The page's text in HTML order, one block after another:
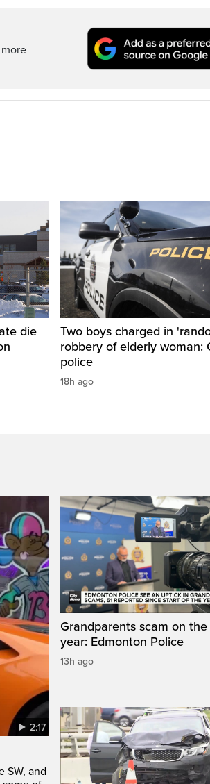
die
Two boys charged in
robbery of elderly woman:
police
18h ago
2:17
SW, and
Grandparents scam on
year: Edmonton Police
13h ago